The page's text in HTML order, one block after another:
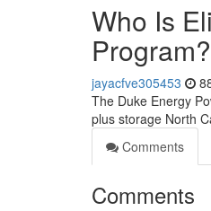
Who Is
Program?
jayacfve305453
The Duke Energy
plus storage North
Comments
Comments